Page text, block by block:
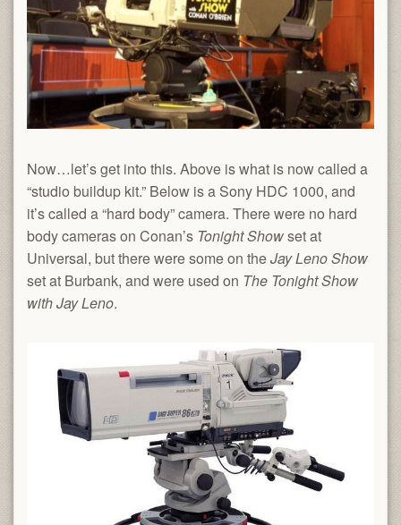
Now…let’s get into this. Above is what is now called a
“studio buildup kit.” Below is a Sony HDC 1000, and
it’s called a “hard body” camera. There were no hard
body cameras on Conan’s Tonight Showset at
Universal, but there were some on theJay Leno Show
set at Burbank, and were used on The Tonight Show
with Jay Leno.